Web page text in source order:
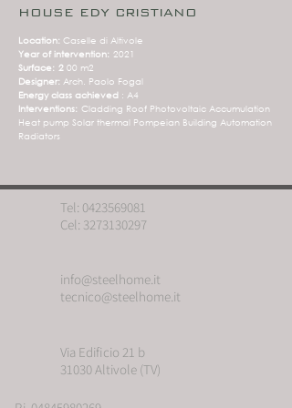
HOUSE EDY CRISTIANO
Location: Caselle di Altivole
Year of intervention: 2021
Surface: 2 00 m2
Designer: Arch. Paolo Fogal
Energy class achieved : A4
Interventions: Cladding Roof Photovoltaic Accumulation
Heat pump Solar thermal Pompeian Building Automation
Radiators
Tel: 0423569081
Cel: 3273130297
info@steelhome.it
tecnico@steelhome.it
Via Edificio 21 b
31030 Altivole (TV)